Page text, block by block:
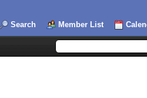
Search Member List